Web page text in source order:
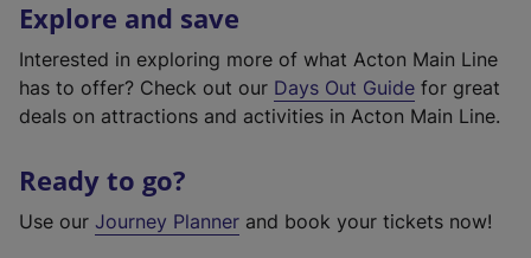
Explore and save
Interested in exploring more of what Acton Main Line
has to offer? Check out our Days Out Guide for great
deals on attractions and activities in Acton Main Line.
Ready to go?
Use our Journey Planner and book your tickets now!